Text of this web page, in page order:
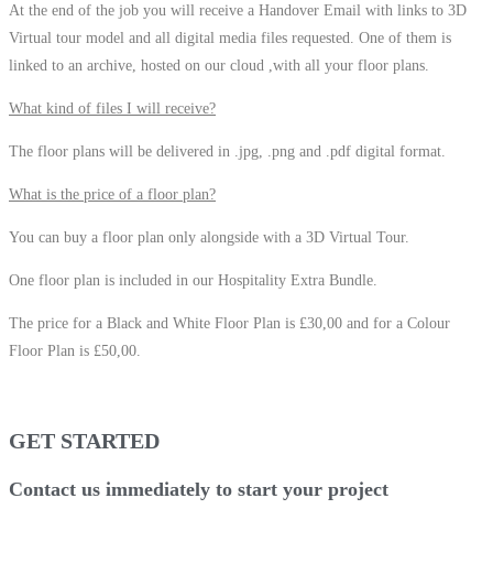
At the end of the job you will receive a Handover Email with links to 3D
Virtual tour model and all digital media files requested. One of them is
linked to an archive, hosted on our cloud ,with all your floor plans.
What kind of files I will receive?
The floor plans will be delivered in .jpg, .png and .pdf digital format.
What is the price of a floor plan?
You can buy a floor plan only alongside with a 3D Virtual Tour.
One floor plan is included in our Hospitality Extra Bundle.
The price for a Black and White Floor Plan is £30,00 and for a Colour
Floor Plan is £50,00.
GET STARTED
Contact us immediately to start your project